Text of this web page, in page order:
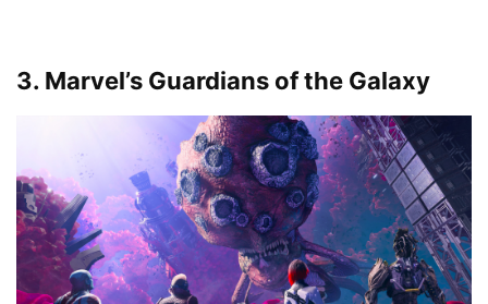
3. Marvel’s Guardians of the Galaxy